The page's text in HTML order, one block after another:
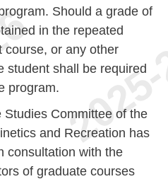
Should a grade of
in the repeated
course, or any other
student shall be required
program.
Committee of the
and Recreation has
consultation with the
of graduate courses